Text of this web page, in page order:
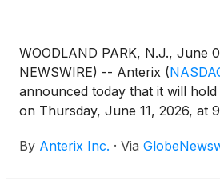
WOODLAND PARK, N.J., June
NEWSWIRE) -- Anterix (
announced today that it will
on Thursday, June 11, 2026, at
fourth quarter fiscal 2026
By Anterix Inc. · Via